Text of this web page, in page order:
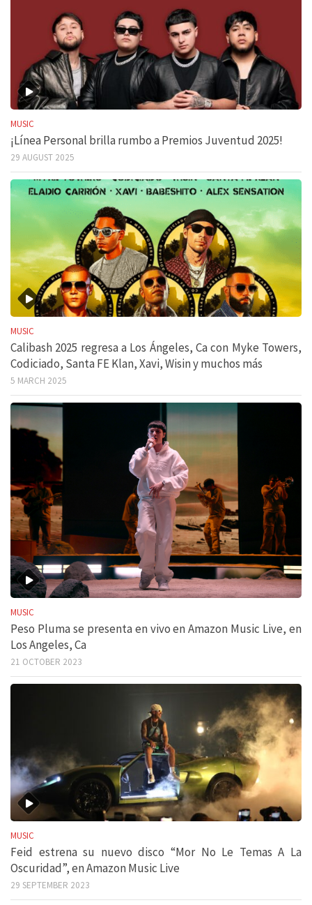
MUSIC
¡Línea Personal brilla rumbo a Premios Juventud 2025!
29 AUGUST 2025
MUSIC
Calibash 2025 regresa a Los Ángeles, Ca con Myke Towers,
Codiciado, Santa FE Klan, Xavi, Wisin y muchos más
5 MARCH 2025
MUSIC
Peso Pluma se presenta en vivo en Amazon Music Live, en
Los Angeles, Ca
21 OCTOBER 2023
MUSIC
Feid estrena su nuevo disco “Mor No Le Temas A La
Oscuridad”, en Amazon Music Live
29 SEPTEMBER 2023